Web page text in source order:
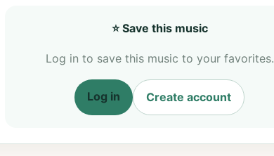
⭐ Save this music
Log in to save this music to your favorites.
Log in Create account